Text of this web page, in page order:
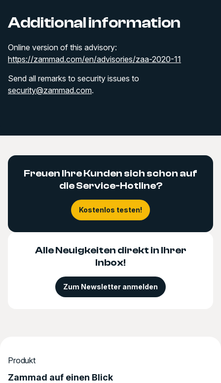
Additional information
Online version of this advisory:
https://zammad.com/en/advisories/zaa-2020-11
Send all remarks to security issues to
security@zammad.com.
Freuen Ihre Kunden sich schon auf
die Service-Hotline?
Kostenlos testen!
Alle Neuigkeiten direkt in Ihrer
Inbox!
Zum Newsletter anmelden
Produkt
Zammad auf einen Blick